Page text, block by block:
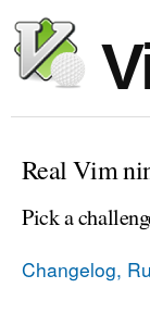
Real Vim
Pick a
Changelog,